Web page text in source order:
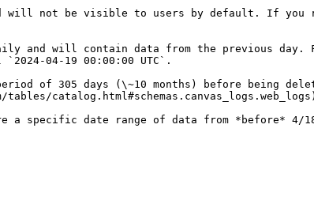
will not be visible to users by default. If you
and will contain data from the previous day.
04-19 00:00:00 UTC`.
of 305 days (\~10 months) before being
specific date range of data from *before* 4/